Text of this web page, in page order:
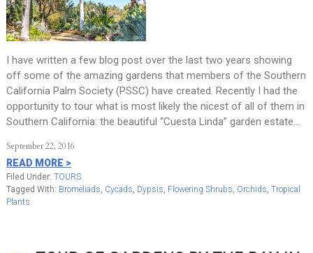
I have written a few blog post over the last two years showing
off some of the amazing gardens that members of the Southern
California Palm Society (PSSC) have created. Recently I had the
opportunity to tour what is most likely the nicest of all of them in
Southern California: the beautiful “Cuesta Linda” garden estate…
September 22, 2016
READ MORE >
Filed Under: TOURS
Tagged With: Bromeliads Cycads Dypsis Flowering Shrubs Orchids Tropical
Plants